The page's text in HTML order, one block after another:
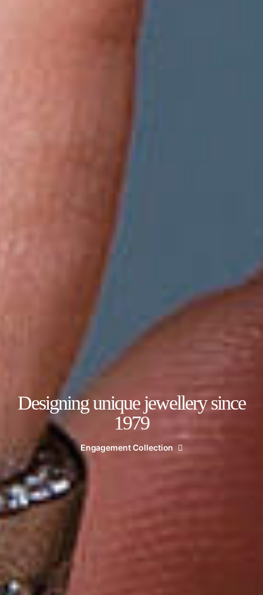
Designing unique jewellery since
1979
Engagement Collection